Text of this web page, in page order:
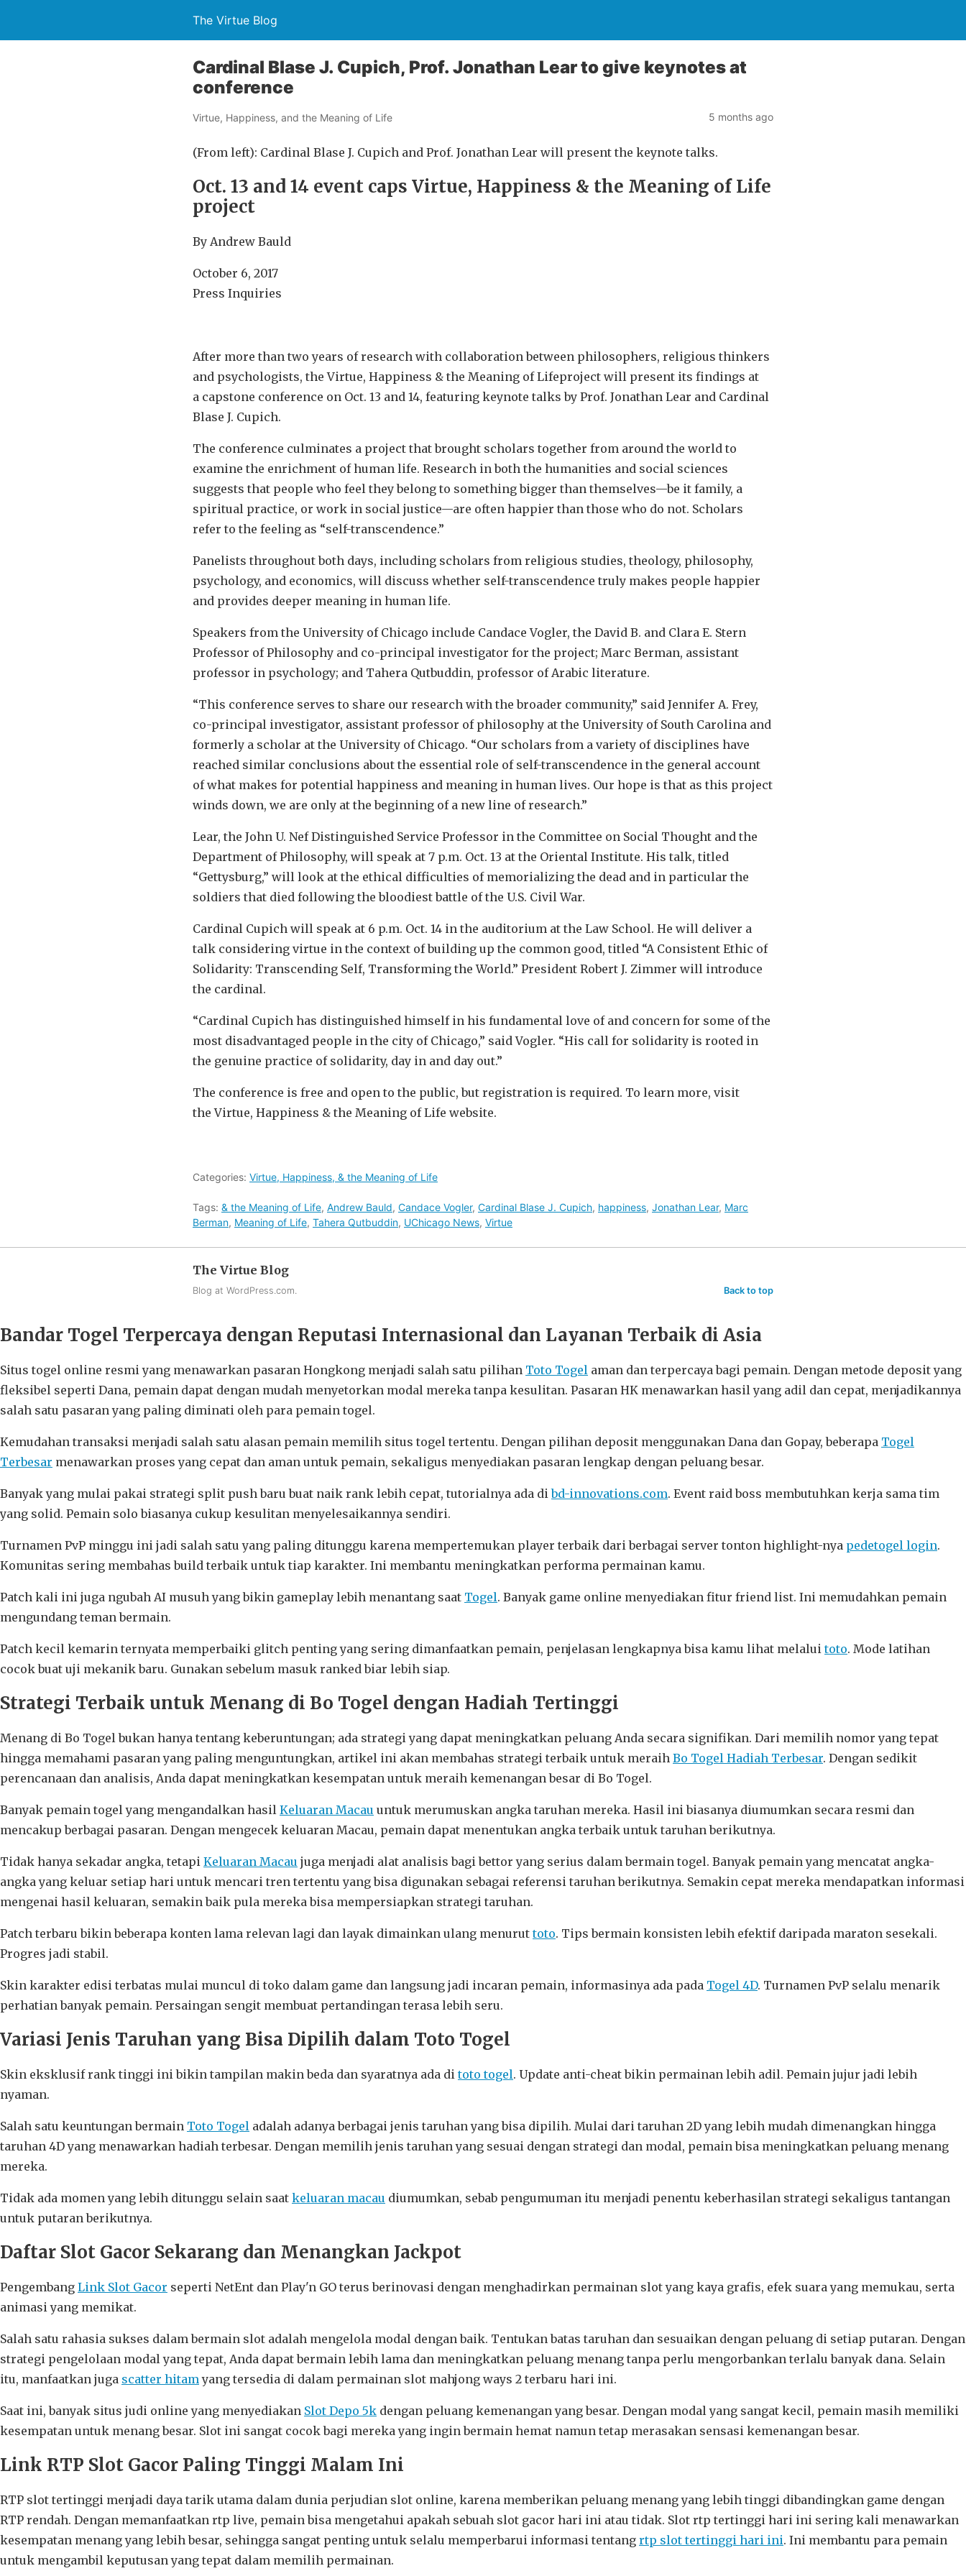
The Virtue Blog
Cardinal Blase J. Cupich, Prof. Jonathan Lear to give keynotes at
conference
Virtue, Happiness, and the Meaning of Life 5 months ago
(From left): Cardinal Blase J. Cupich and Prof. Jonathan Lear will present the keynote talks.
Oct. 13 and 14 event caps Virtue, Happiness & the Meaning of Life
project
By Andrew Bauld
October 6, 2017
Press Inquiries
After more than two years of research with collaboration between philosophers, religious thinkers
and psychologists, the Virtue, Happiness & the Meaning of Lifeproject will present its findings at
a capstone conference on Oct. 13 and 14, featuring keynote talks by Prof. Jonathan Lear and Cardinal
Blase J. Cupich.
The conference culminates a project that brought scholars together from around the world to
examine the enrichment of human life. Research in both the humanities and social sciences
suggests that people who feel they belong to something bigger than themselves—be it family, a
spiritual practice, or work in social justice—are often happier than those who do not. Scholars
refer to the feeling as “self-transcendence.”
Panelists throughout both days, including scholars from religious studies, theology, philosophy,
psychology, and economics, will discuss whether self-transcendence truly makes people happier
and provides deeper meaning in human life.
Speakers from the University of Chicago include Candace Vogler, the David B. and Clara E. Stern
Professor of Philosophy and co-principal investigator for the project; Marc Berman, assistant
professor in psychology; and Tahera Qutbuddin, professor of Arabic literature.
“This conference serves to share our research with the broader community,” said Jennifer A. Frey,
co-principal investigator, assistant professor of philosophy at the University of South Carolina and
formerly a scholar at the University of Chicago. “Our scholars from a variety of disciplines have
reached similar conclusions about the essential role of self-transcendence in the general account
of what makes for potential happiness and meaning in human lives. Our hope is that as this project
winds down, we are only at the beginning of a new line of research.”
Lear, the John U. Nef Distinguished Service Professor in the Committee on Social Thought and the
Department of Philosophy, will speak at 7 p.m. Oct. 13 at the Oriental Institute. His talk, titled
“Gettysburg,” will look at the ethical difficulties of memorializing the dead and in particular the
soldiers that died following the bloodiest battle of the U.S. Civil War.
Cardinal Cupich will speak at 6 p.m. Oct. 14 in the auditorium at the Law School. He will deliver a
talk considering virtue in the context of building up the common good, titled “A Consistent Ethic of
Solidarity: Transcending Self, Transforming the World.” President Robert J. Zimmer will introduce
the cardinal.
“Cardinal Cupich has distinguished himself in his fundamental love of and concern for some of the
most disadvantaged people in the city of Chicago,” said Vogler. “His call for solidarity is rooted in
the genuine practice of solidarity, day in and day out.”
The conference is free and open to the public, but registration is required. To learn more, visit
the Virtue, Happiness & the Meaning of Life website.
Categories: Virtue, Happiness, & the Meaning of Life
Tags: & the Meaning of Life, Andrew Bauld, Candace Vogler, Cardinal Blase J. Cupich, happiness, Jonathan Lear, Marc
Berman, Meaning of Life, Tahera Qutbuddin, UChicago News, Virtue
The Virtue Blog
Blog at WordPress.com. Back to top
Bandar Togel Terpercaya dengan Reputasi Internasional dan Layanan Terbaik di Asia
Situs togel online resmi yang menawarkan pasaran Hongkong menjadi salah satu pilihan Toto Togel aman dan terpercaya bagi pemain. Dengan metode deposit yang
fleksibel seperti Dana, pemain dapat dengan mudah menyetorkan modal mereka tanpa kesulitan. Pasaran HK menawarkan hasil yang adil dan cepat, menjadikannya
salah satu pasaran yang paling diminati oleh para pemain togel.
Kemudahan transaksi menjadi salah satu alasan pemain memilih situs togel tertentu. Dengan pilihan deposit menggunakan Dana dan Gopay, beberapa Togel
Terbesar menawarkan proses yang cepat dan aman untuk pemain, sekaligus menyediakan pasaran lengkap dengan peluang besar.
Banyak yang mulai pakai strategi split push baru buat naik rank lebih cepat, tutorialnya ada dibd-innovations.com. Event raid boss membutuhkan kerja sama tim
yang solid. Pemain solo biasanya cukup kesulitan menyelesaikannya sendiri.
Turnamen PvP minggu ini jadi salah satu yang paling ditunggu karena mempertemukan player terbaik dari berbagai server tonton highlight-nya pedetogel login.
Komunitas sering membahas build terbaik untuk tiap karakter. Ini membantu meningkatkan performa permainan kamu.
Patch kali ini juga ngubah AI musuh yang bikin gameplay lebih menantang saat Togel. Banyak game online menyediakan fitur friend list. Ini memudahkan pemain
mengundang teman bermain.
Patch kecil kemarin ternyata memperbaiki glitch penting yang sering dimanfaatkan pemain, penjelasan lengkapnya bisa kamu lihat melaluitoto. Mode latihan
cocok buat uji mekanik baru. Gunakan sebelum masuk ranked biar lebih siap.
Strategi Terbaik untuk Menang di Bo Togel dengan Hadiah Tertinggi
Menang di Bo Togel bukan hanya tentang keberuntungan; ada strategi yang dapat meningkatkan peluang Anda secara signifikan. Dari memilih nomor yang tepat
hingga memahami pasaran yang paling menguntungkan, artikel ini akan membahas strategi terbaik untuk meraih Bo Togel Hadiah Terbesar. Dengan sedikit
perencanaan dan analisis, Anda dapat meningkatkan kesempatan untuk meraih kemenangan besar di Bo Togel.
Banyak pemain togel yang mengandalkan hasil Keluaran Macau untuk merumuskan angka taruhan mereka. Hasil ini biasanya diumumkan secara resmi dan
mencakup berbagai pasaran. Dengan mengecek keluaran Macau, pemain dapat menentukan angka terbaik untuk taruhan berikutnya.
Tidak hanya sekadar angka, tetapi Keluaran Macau juga menjadi alat analisis bagi bettor yang serius dalam bermain togel. Banyak pemain yang mencatat angka-
angka yang keluar setiap hari untuk mencari tren tertentu yang bisa digunakan sebagai referensi taruhan berikutnya. Semakin cepat mereka mendapatkan informasi
mengenai hasil keluaran, semakin baik pula mereka bisa mempersiapkan strategi taruhan.
Patch terbaru bikin beberapa konten lama relevan lagi dan layak dimainkan ulang menuruttoto. Tips bermain konsisten lebih efektif daripada maraton sesekali.
Progres jadi stabil.
Skin karakter edisi terbatas mulai muncul di toko dalam game dan langsung jadi incaran pemain, informasinya ada pada Togel 4D. Turnamen PvP selalu menarik
perhatian banyak pemain. Persaingan sengit membuat pertandingan terasa lebih seru.
Variasi Jenis Taruhan yang Bisa Dipilih dalam Toto Togel
Skin eksklusif rank tinggi ini bikin tampilan makin beda dan syaratnya ada ditoto togel. Update anti-cheat bikin permainan lebih adil. Pemain jujur jadi lebih
nyaman.
Salah satu keuntungan bermain Toto Togel adalah adanya berbagai jenis taruhan yang bisa dipilih. Mulai dari taruhan 2D yang lebih mudah dimenangkan hingga
taruhan 4D yang menawarkan hadiah terbesar. Dengan memilih jenis taruhan yang sesuai dengan strategi dan modal, pemain bisa meningkatkan peluang menang
mereka.
Tidak ada momen yang lebih ditunggu selain saat keluaran macau diumumkan, sebab pengumuman itu menjadi penentu keberhasilan strategi sekaligus tantangan
untuk putaran berikutnya.
Daftar Slot Gacor Sekarang dan Menangkan Jackpot
Pengembang Link Slot Gacor seperti NetEnt dan Play'n GO terus berinovasi dengan menghadirkan permainan slot yang kaya grafis, efek suara yang memukau, serta
animasi yang memikat.
Salah satu rahasia sukses dalam bermain slot adalah mengelola modal dengan baik. Tentukan batas taruhan dan sesuaikan dengan peluang di setiap putaran. Dengan
strategi pengelolaan modal yang tepat, Anda dapat bermain lebih lama dan meningkatkan peluang menang tanpa perlu mengorbankan terlalu banyak dana. Selain
itu, manfaatkan juga scatter hitam yang tersedia di dalam permainan slot mahjong ways 2 terbaru hari ini.
Saat ini, banyak situs judi online yang menyediakan Slot Depo 5k dengan peluang kemenangan yang besar. Dengan modal yang sangat kecil, pemain masih memiliki
kesempatan untuk menang besar. Slot ini sangat cocok bagi mereka yang ingin bermain hemat namun tetap merasakan sensasi kemenangan besar.
Link RTP Slot Gacor Paling Tinggi Malam Ini
RTP slot tertinggi menjadi daya tarik utama dalam dunia perjudian slot online, karena memberikan peluang menang yang lebih tinggi dibandingkan game dengan
RTP rendah. Dengan memanfaatkan rtp live, pemain bisa mengetahui apakah sebuah slot gacor hari ini atau tidak. Slot rtp tertinggi hari ini sering kali menawarkan
kesempatan menang yang lebih besar, sehingga sangat penting untuk selalu memperbarui informasi tentang rtp slot tertinggi hari ini. Ini membantu para pemain
untuk mengambil keputusan yang tepat dalam memilih permainan.